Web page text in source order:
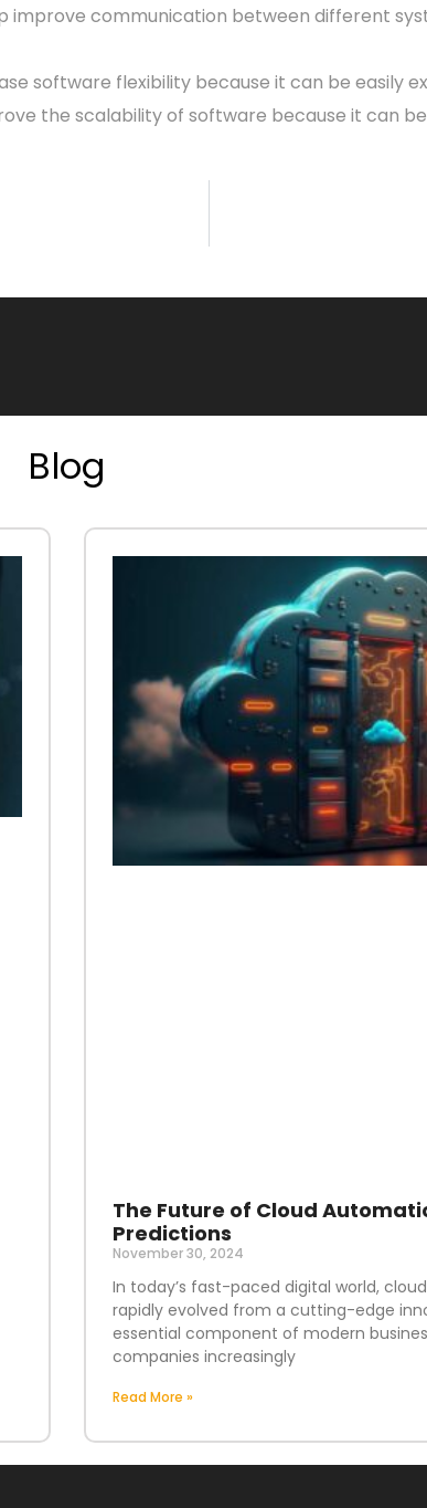
improve communication between different
software flexibility because it can be easily
the scalability of software because it can
Blog
The Future of Cloud
Predictions
November 30, 2024
In today’s fast-paced digital world,
rapidly evolved from a cutting-edge
essential component of modern
companies increasingly
Read More »